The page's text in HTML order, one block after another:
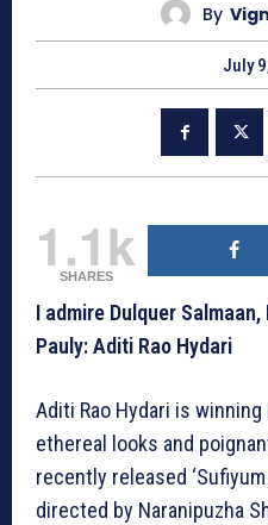
By
July
1.1k
SHARES
I admire Dulquer
Pauly: Aditi Rao Hydari
Aditi Rao Hydari is
ethereal looks and
recently released
directed by Naranipuzha